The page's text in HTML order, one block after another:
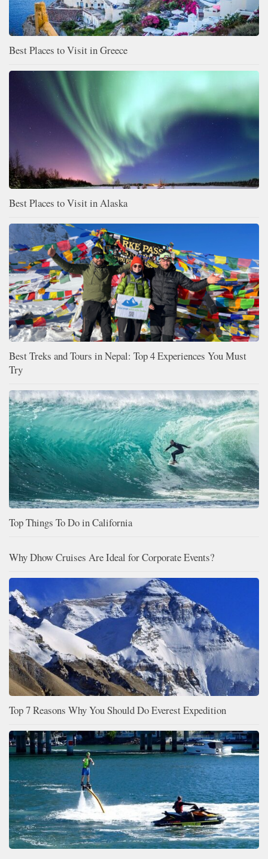
Best Places to Visit in Greece
Best Places to Visit in Alaska
Best Treks and Tours in Nepal: Top 4 Experiences You Must
Try
Top Things To Do in California
Why Dhow Cruises Are Ideal for Corporate Events?
Top 7 Reasons Why You Should Do Everest Expedition